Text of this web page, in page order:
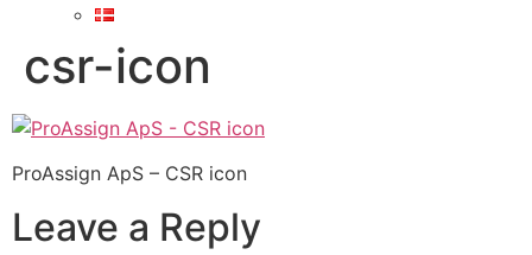
csr-icon
ProAssign ApS – CSR icon
Leave a Reply